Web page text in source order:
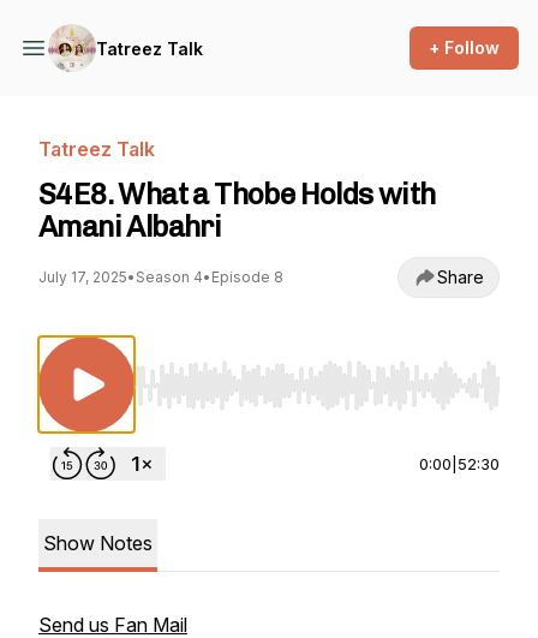
Tatreez Talk + Follow
Tatreez Talk
S4E8. What a Thobe Holds with
Amani Albahri
July 17, 2025• Season 4• Episode 8 Share
Use Left/Right to seek, Home/End to jump
0:00 52:30
Show Notes
Send us Fan Mail